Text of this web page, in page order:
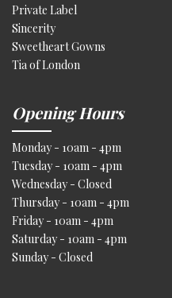
Private Label
Sincerity
Sweetheart Gowns
Tia of London
Opening Hours
Monday - 10am - 4pm
Tuesday - 10am - 4pm
Wednesday - Closed
Thursday - 10am - 4pm
Friday - 10am - 4pm
Saturday - 10am - 4pm
Sunday - Closed